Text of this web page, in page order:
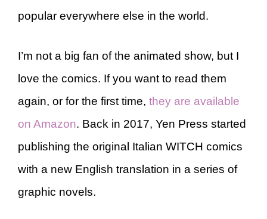
popular everywhere else in the world.
I’m not a big fan of the animated show, but I
love the comics. If you want to read them
again, or for the first time, they are available
on Amazon. Back in 2017, Yen Press started
publishing the original Italian WITCH comics
with a new English translation in a series of
graphic novels.